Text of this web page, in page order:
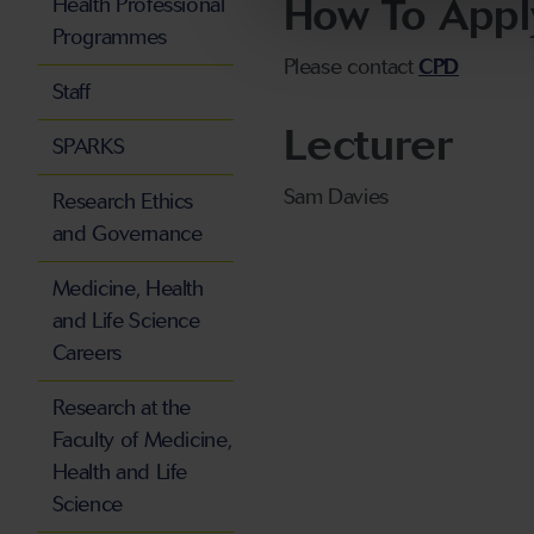
How To
Please contact CPD
Lecturer
Sam Davies
Programmes
Staff
SPARKS
Research Ethics
and Governance
Medicine, Health
and Life Science
Careers
Research at the
Faculty of Medicine,
Health and Life
Science